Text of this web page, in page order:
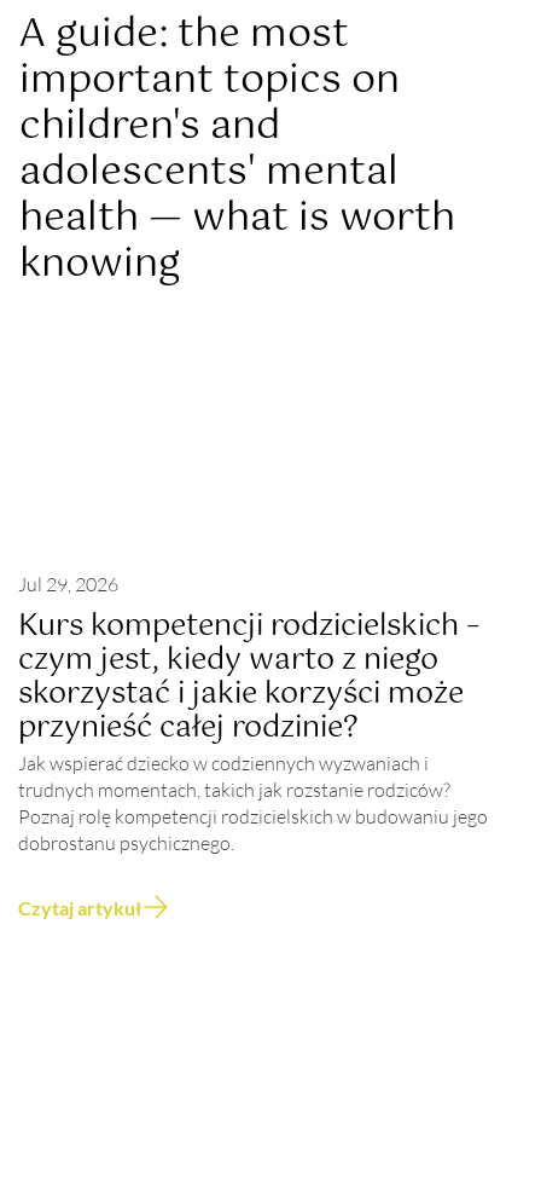
A guide: the most
important topics on
children's and
adolescents' mental
health — what is worth
knowing
Jul 29, 2026
Kurs kompetencji rodzicielskich –
czym jest, kiedy warto z niego
skorzystać i jakie korzyści może
przynieść całej rodzinie?
Jak wspierać dziecko w codziennych wyzwaniach i
trudnych momentach, takich jak rozstanie rodziców?
Poznaj rolę kompetencji rodzicielskich w budowaniu jego
dobrostanu psychicznego.
Czytaj artykuł